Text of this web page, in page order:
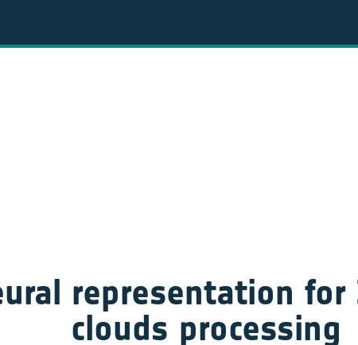
representation for
clouds processing